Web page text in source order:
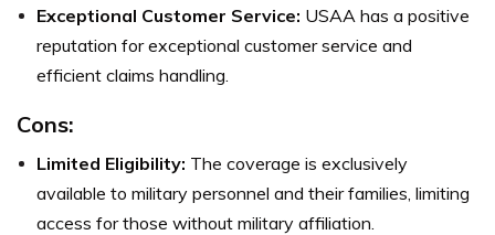
Exceptional Customer Service: USAA has a positive
reputation for exceptional customer service and
efficient claims handling.
Cons:
Limited Eligibility: The coverage is exclusively
available to military personnel and their families, limiting
access for those without military affiliation.